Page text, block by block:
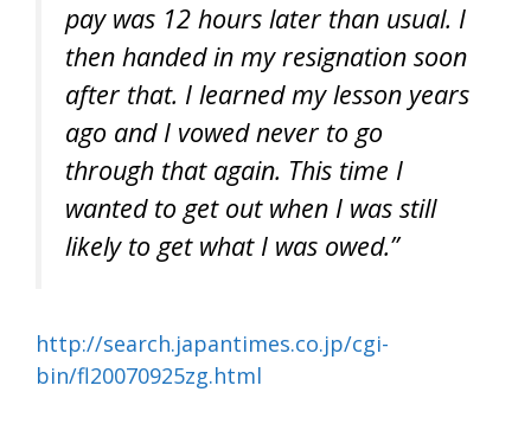
pay was 12 hours later than usual. I
then handed in my resignation soon
after that. I learned my lesson years
ago and I vowed never to go
through that again. This time I
wanted to get out when I was still
likely to get what I was owed.”
http://search.japantimes.co.jp/cgi-
bin/fl20070925zg.html